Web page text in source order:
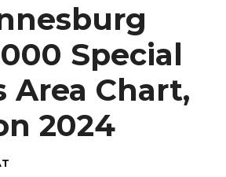
Special
Area Chart,
2024